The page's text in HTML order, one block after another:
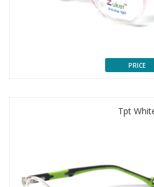
PRICE
Tpt